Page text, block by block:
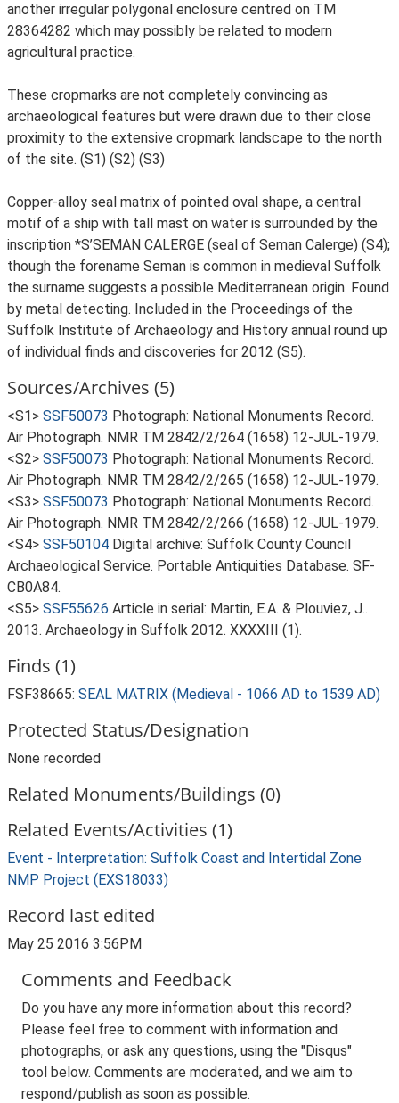
another irregular polygonal enclosure centred on TM
28364282 which may possibly be related to modern
agricultural practice.
These cropmarks are not completely convincing as
archaeological features but were drawn due to their close
proximity to the extensive cropmark landscape to the north
of the site. (S1) (S2) (S3)
Copper-alloy seal matrix of pointed oval shape, a central
motif of a ship with tall mast on water is surrounded by the
inscription *S’SEMAN CALERGE (seal of Seman Calerge) (S4);
though the forename Seman is common in medieval Suffolk
the surname suggests a possible Mediterranean origin. Found
by metal detecting. Included in the Proceedings of the
Suffolk Institute of Archaeology and History annual round up
of individual finds and discoveries for 2012 (S5).
Sources/Archives (5)
<S1> SSF50073 Photograph: National Monuments Record.
Air Photograph. NMR TM 2842/2/264 (1658) 12-JUL-1979.
<S2> SSF50073 Photograph: National Monuments Record.
Air Photograph. NMR TM 2842/2/265 (1658) 12-JUL-1979.
<S3> SSF50073 Photograph: National Monuments Record.
Air Photograph. NMR TM 2842/2/266 (1658) 12-JUL-1979.
<S4> SSF50104 Digital archive: Suffolk County Council
Archaeological Service. Portable Antiquities Database. SF-
CB0A84.
<S5> SSF55626 Article in serial: Martin, E.A. & Plouviez, J..
2013. Archaeology in Suffolk 2012. XXXXIII (1).
Finds (1)
FSF38665: SEAL MATRIX (Medieval - 1066 AD to 1539 AD)
Protected Status/Designation
None recorded
Related Monuments/Buildings (0)
Related Events/Activities (1)
Event - Interpretation: Suffolk Coast and Intertidal Zone
NMP Project (EXS18033)
Record last edited
May 25 2016 3:56PM
Comments and Feedback
Do you have any more information about this record?
Please feel free to comment with information and
photographs, or ask any questions, using the "Disqus"
tool below. Comments are moderated, and we aim to
respond/publish as soon as possible.